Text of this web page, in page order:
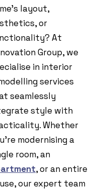
layout,
or
At
Group, we
in interior
services
seamlessly
style with
Whether
modernising a
room, an
, or an entire
our expert team